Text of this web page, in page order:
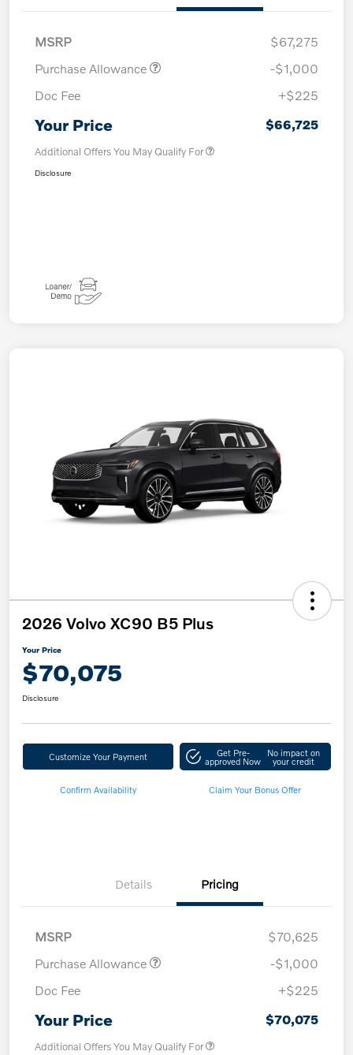
MSRP
$67,275
Purchase Allowance
-$1,000
Doc Fee
+$225
Your Price $66,725
Additional Offers You May Qualify For
Disclosure
2026 Volvo XC90 B5 Plus
Your Price
$70,075
Disclosure
Customize Your Payment Get Pre-
approved Now
No impact on
your credit
Confirm Availability Claim Your Bonus Offer
Details Pricing
MSRP
$70,625
Purchase Allowance
-$1,000
Doc Fee
+$225
Your Price $70,075
Additional Offers You May Qualify For